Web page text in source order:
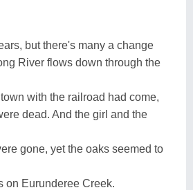
but there's many a change
River flows down through the
with the railroad had come,
dead. And the girl and the
gone, yet the oaks seemed to
on Eurunderee Creek.